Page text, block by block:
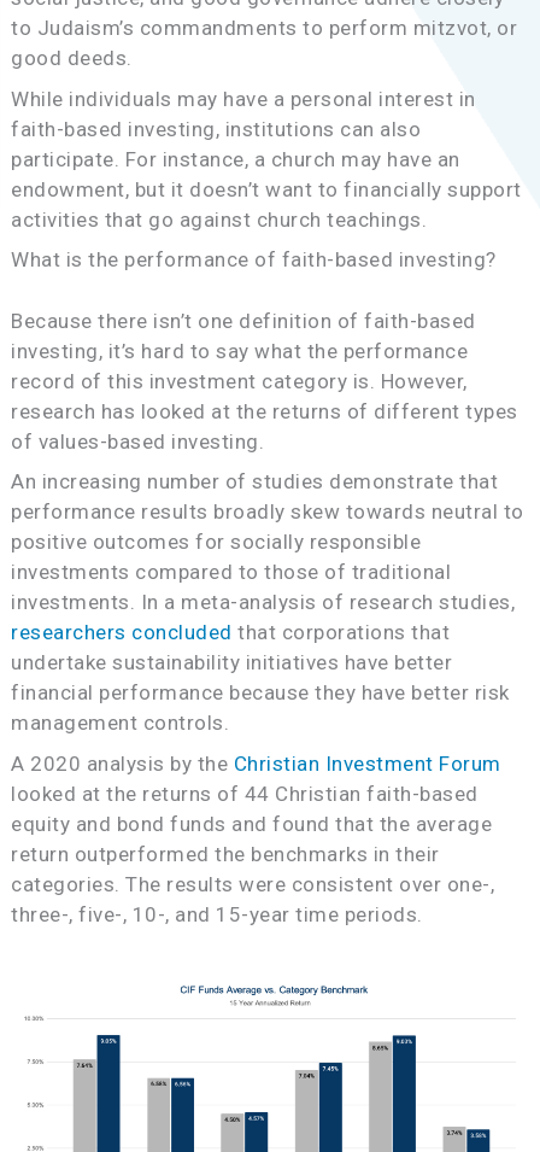
to Judaism’s commandments to perform mitzvot, or
good deeds.
While individuals may have a personal interest in
faith-based investing, institutions can also
participate. For instance, a church may have an
endowment, but it doesn’t want to financially support
activities that go against church teachings.
What is the performance of faith-based investing?
Because there isn’t one definition of faith-based
investing, it’s hard to say what the performance
record of this investment category is. However,
research has looked at the returns of different types
of values-based investing.
An increasing number of studies demonstrate that
performance results broadly skew towards neutral to
positive outcomes for socially responsible
investments compared to those of traditional
investments. In a meta-analysis of research studies,
researchers concluded that corporations that
undertake sustainability initiatives have better
financial performance because they have better risk
management controls.
A 2020 analysis by the Christian Investment Forum
looked at the returns of 44 Christian faith-based
equity and bond funds and found that the average
return outperformed the benchmarks in their
categories. The results were consistent over one-,
three-, five-, 10-, and 15-year time periods.